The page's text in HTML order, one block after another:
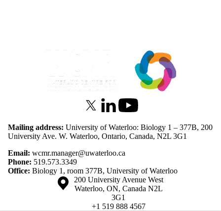
Information about Waterloo Centre for Microbial Research
X (formerly Twitter)
LinkedInYoutube
Mailing address: University of Waterloo: Biology 1 – 377B, 200
University Ave. W. Waterloo, Ontario, Canada, N2L 3G1
Email: wcmr.manager@uwaterloo.ca
Phone: 519.573.3349
Office: Biology 1, room 377B, University of Waterloo
Information about the University of Waterloo
Campus map
200 University Avenue West
Waterloo, ON, Canada N2L
3G1
+1 519 888 4567